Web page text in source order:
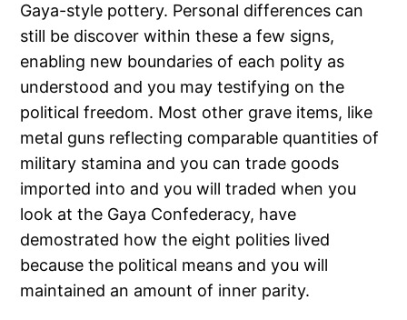
Gaya-style pottery. Personal differences can
still be discover within these a few signs,
enabling new boundaries of each polity as
understood and you may testifying on the
political freedom. Most other grave items, like
metal guns reflecting comparable quantities of
military stamina and you can trade goods
imported into and you will traded when you
look at the Gaya Confederacy, have
demostrated how the eight polities lived
because the political means and you will
maintained an amount of inner parity.